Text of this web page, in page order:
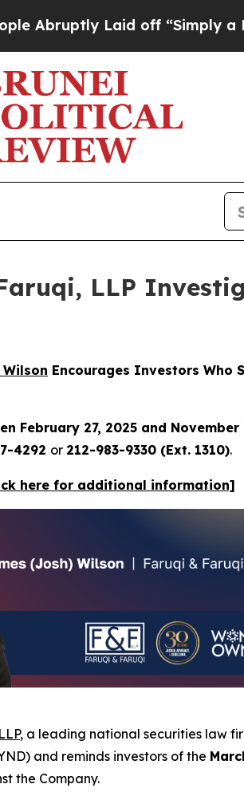
Laid off “Simply a Math
LLP
Encourages Investors Who
February 27, 2025 and November
4292 or 212-983-9330 (Ext. 1310).
here for additional information]
, a leading national securities law
and reminds investors of the
the Company.